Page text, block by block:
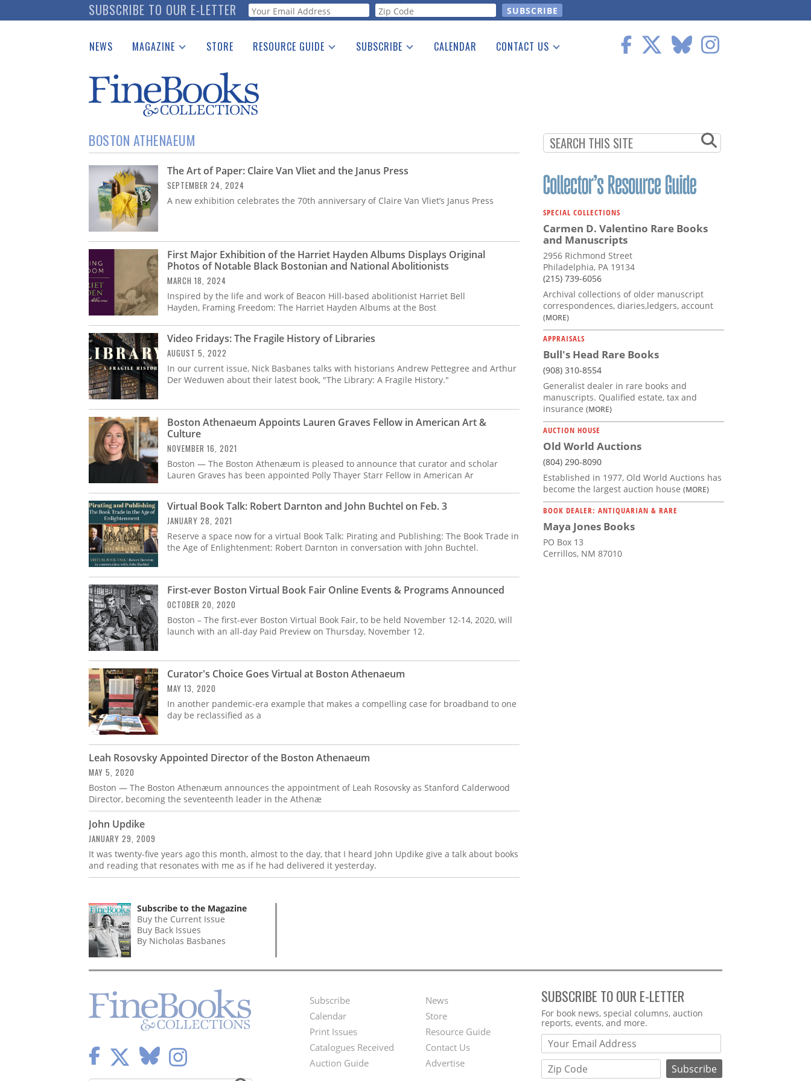
to
SUBSCRIBE TO OUR E-LETTER Webform
NEWS MAGAZINE
Catalogues Received
Auction Guide
Download Center
STORE RESOURCE GUIDE
See the Guide
SUBSCRIBE CALENDAR CONTACT US
BOSTON ATHENAEUM
The Art of Paper: Claire Van Vliet and the Janus Press
SEPTEMBER 24, 2024
A new exhibition celebrates the 70th anniversary of Claire Van Vliet’s Janus Press
First Major Exhibition of the Harriet Hayden Albums Displays Original
Photos of Notable Black Bostonian and National Abolitionists
MARCH 18, 2024
Inspired by the life and work of Beacon Hill-based abolitionist Harriet Bell
Hayden, Framing Freedom: The Harriet Hayden Albums at the Bost
Video Fridays: The Fragile History of Libraries
AUGUST 5, 2022
In our current issue, Nick Basbanes talks with historians Andrew Pettegree and Arthur
Der Weduwen about their latest book, "The Library: A Fragile History."
Boston Athenaeum Appoints Lauren Graves Fellow in American Art &
Culture
NOVEMBER 16, 2021
Boston — The Boston Athenæum is pleased to announce that curator and scholar
Lauren Graves has been appointed Polly Thayer Starr Fellow in American Ar
Virtual Book Talk: Robert Darnton and John Buchtel on Feb. 3
JANUARY 28, 2021
Reserve a space now for a virtual Book Talk: Pirating and Publishing: The Book Trade in
the Age of Enlightenment: Robert Darnton in conversation with John Buchtel.
First-ever Boston Virtual Book Fair Online Events & Programs Announced
OCTOBER 20, 2020
Boston – The first-ever Boston Virtual Book Fair, to be held November 12-14, 2020, will
launch with an all-day Paid Preview on Thursday, November 12.
Curator's Choice Goes Virtual at Boston Athenaeum
MAY 13, 2020
In another pandemic-era example that makes a compelling case for broadband to one
day be reclassified as a
Leah Rosovsky Appointed Director of the Boston Athenaeum
MAY 5, 2020
Boston — The Boston Athenæum announces the appointment of Leah Rosovsky as Stanford Calderwood
Director, becoming the seventeenth leader in the Athenæ
John Updike
JANUARY 29, 2009
It was twenty-five years ago this month, almost to the day, that I heard John Updike give a talk about books
and reading that resonates with me as if he had delivered it yesterday.
SPECIAL COLLECTIONS
Carmen D. Valentino Rare Books
and Manuscripts
2956 Richmond Street
Philadelphia, PA 19134
(215) 739-6056
Archival collections of older manuscript
correspondences, diaries,ledgers, account
(MORE)
APPRAISALS
Bull's Head Rare Books
(908) 310-8554
Generalist dealer in rare books and
manuscripts. Qualified estate, tax and
insurance (MORE)
AUCTION HOUSE
Old World Auctions
(804) 290-8090
Established in 1977, Old World Auctions has
become the largest auction house (MORE)
BOOK DEALER: ANTIQUARIAN & RARE
Maya Jones Books
PO Box 13
Cerrillos, NM 87010
Subscribe to the Magazine
Buy the Current Issue
Buy Back Issues
By Nicholas Basbanes
Footer
Menu
Subscribe
Calendar
Print Issues
Catalogues Received
Auction Guide
Second
Footer
Menu
News
Store
Resource Guide
Contact Us
Advertise
SUBSCRIBE TO OUR E-LETTER
Webform
For book news, special columns, auction
reports, events, and more.